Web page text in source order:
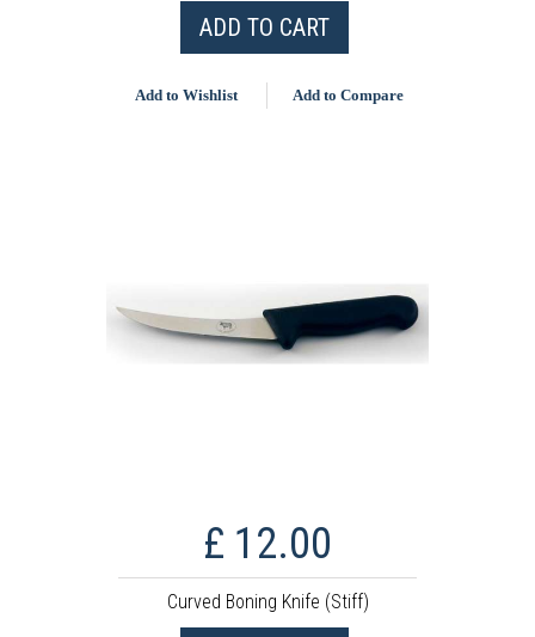
ADD TO CART
Add to Wishlist Add to Compare
£ 12.00
Curved Boning Knife (Stiff)